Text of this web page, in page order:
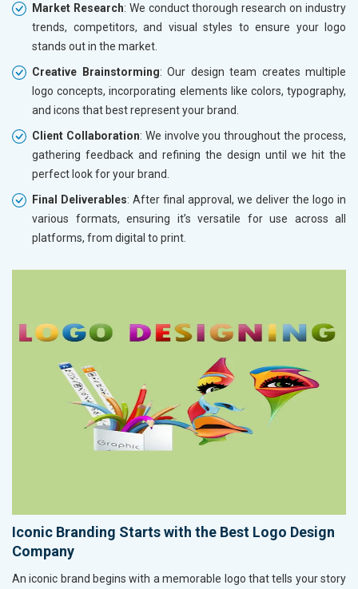
Market Research: We conduct thorough research on industry
trends, competitors, and visual styles to ensure your logo
stands out in the market.
Creative Brainstorming: Our design team creates multiple
logo concepts, incorporating elements like colors, typography,
and icons that best represent your brand.
Client Collaboration: We involve you throughout the process,
gathering feedback and refining the design until we hit the
perfect look for your brand.
Final Deliverables: After final approval, we deliver the logo in
various formats, ensuring it’s versatile for use across all
platforms, from digital to print.
Iconic Branding Starts with the Best Logo Design
Company
An iconic brand begins with a memorable logo that tells your story